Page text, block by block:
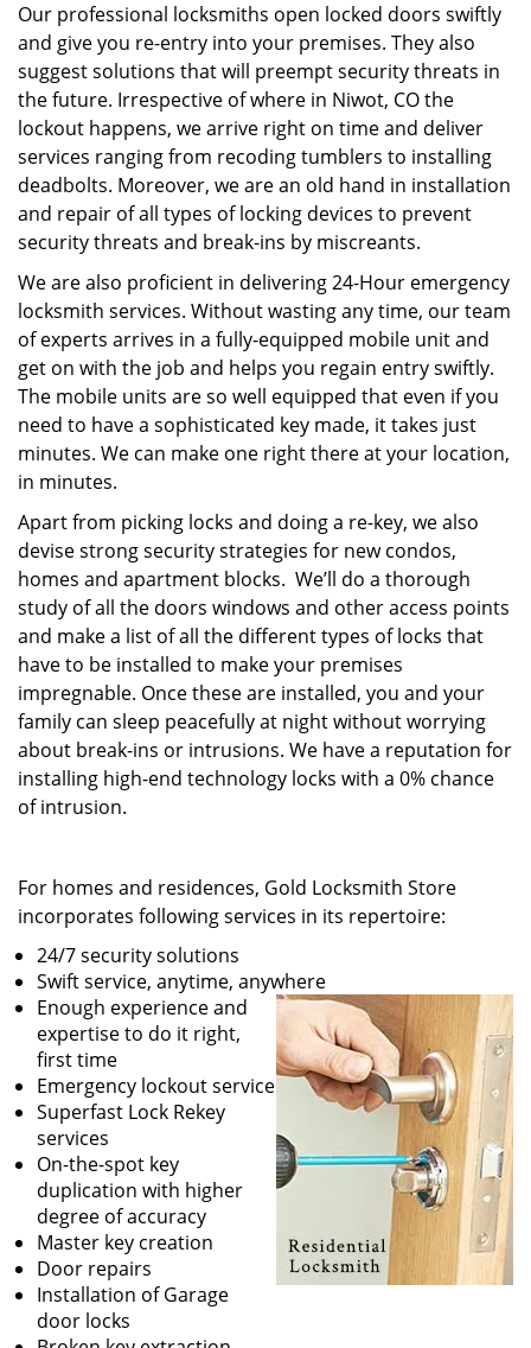
Our professional locksmiths open locked doors swiftly
and give you re-entry into your premises. They also
suggest solutions that will preempt security threats in
the future. Irrespective of where in Niwot, CO the
lockout happens, we arrive right on time and deliver
services ranging from recoding tumblers to installing
deadbolts. Moreover, we are an old hand in installation
and repair of all types of locking devices to prevent
security threats and break-ins by miscreants.
We are also proficient in delivering 24-Hour emergency
locksmith services. Without wasting any time, our team
of experts arrives in a fully-equipped mobile unit and
get on with the job and helps you regain entry swiftly.
The mobile units are so well equipped that even if you
need to have a sophisticated key made, it takes just
minutes. We can make one right there at your location,
in minutes.
Apart from picking locks and doing a re-key, we also
devise strong security strategies for new condos,
homes and apartment blocks. We’ll do a thorough
study of all the doors windows and other access points
and make a list of all the different types of locks that
have to be installed to make your premises
impregnable. Once these are installed, you and your
family can sleep peacefully at night without worrying
about break-ins or intrusions. We have a reputation for
installing high-end technology locks with a 0% chance
of intrusion.
For homes and residences, Gold Locksmith Store
incorporates following services in its repertoire:
24/7 security solutions
Swift service, anytime, anywhere
Enough experience and
expertise to do it right,
first time
Emergency lockout service
Superfast Lock Rekey
services
On-the-spot key
duplication with higher
degree of accuracy
Master key creation
Door repairs
Installation of Garage
door locks